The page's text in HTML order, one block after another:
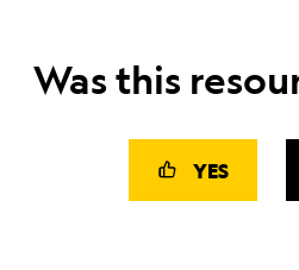
Was this
YES